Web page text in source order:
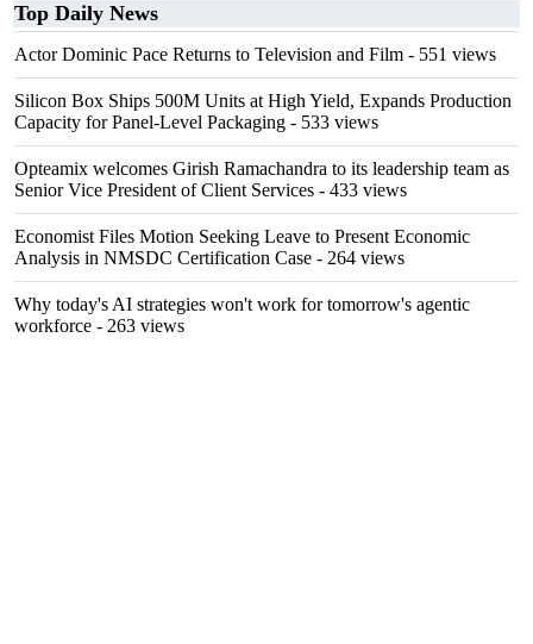
Top Daily News
Actor Dominic Pace Returns to Television and Film - 551 views
Silicon Box Ships 500M Units at High Yield, Expands Production
Capacity for Panel-Level Packaging - 533 views
Opteamix welcomes Girish Ramachandra to its leadership team as
Senior Vice President of Client Services - 433 views
Economist Files Motion Seeking Leave to Present Economic
Analysis in NMSDC Certification Case - 264 views
Why today's AI strategies won't work for tomorrow's agentic
workforce - 263 views